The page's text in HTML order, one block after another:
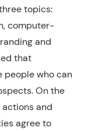
topics:
computer-
and
that
people who can
On the
and
agree to